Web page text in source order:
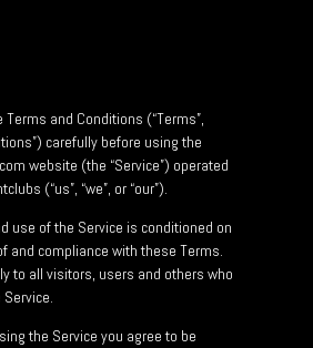
and Conditions (“Terms”,
carefully before using the
website (the “Service”) operated
(“us”, “we”, or “our”).
use of the Service is conditioned on
and compliance with these Terms.
to all visitors, users and others who
the Service you agree to be